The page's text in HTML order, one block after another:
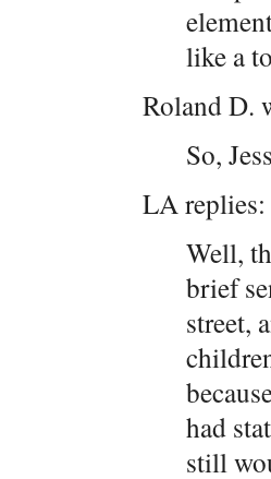
like a
Roland D.
So,
LA replies:
Well,
brief
street,
had
still